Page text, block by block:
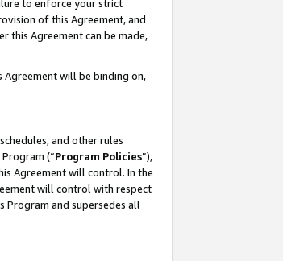
to enforce your strict
of this Agreement, and
this Agreement can be made,
will be binding on,
and other rules
(“Program Policies”),
Agreement will control. In the
will control with respect
Program and supersedes all